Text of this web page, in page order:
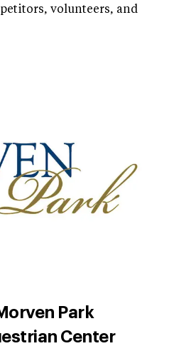
volunteers, and
Park
Center